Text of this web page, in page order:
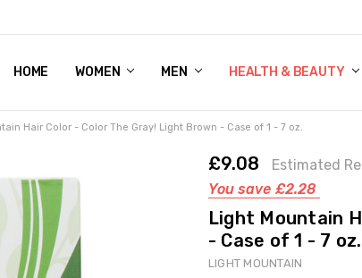
HOME WOMEN MEN HEALTH & BEAUTY
WOMEN'S SHOE BUNDLE DEAL - DRESS, CASUAL, AND
GIFT CARD
DEAL FINDS, SPECIAL OFFERS, GIVEAWAYS AND MORE!
Hair Color - Color The Gray! Light Brown - Case of 1 - 7 oz.
£9.08 Estimated
You save £2.28
Light Mountain
- Case of 1 - 7 oz.
LIGHT MOUNTAIN